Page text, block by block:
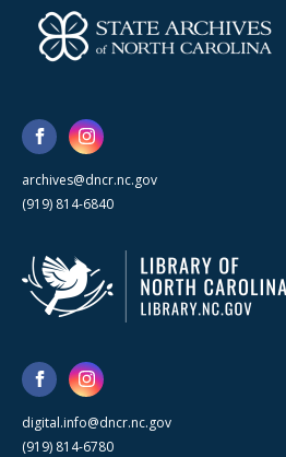
archives@dncr.nc.gov
(919) 814-6840
digital.info@dncr.nc.gov
(919) 814-6780